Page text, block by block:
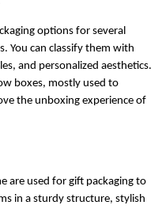
options for several
You can classify them with
and personalized aesthetics.
boxes, mostly used to
the unboxing experience of
are used for gift packaging to
in a sturdy structure, stylish